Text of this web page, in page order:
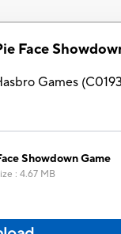
Face
Games(C0193
Showdown Game
: 4.67 MB